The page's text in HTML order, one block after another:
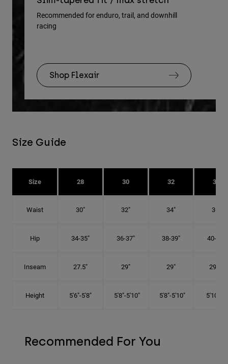
Recommended for enduro, trail, and downhill
racing
Shop Flexair
Size Guide
Size 28 30 32 34
Waist 30" 32" 34" 36"
Hip 34-35" 36-37" 38-39" 40-41"
Inseam 27.5" 29" 29" 29.5"
Height 5'6"-5'8" 5'8"-5'10" 5'8"-5'10" 5'10"-6'
Recommended For You